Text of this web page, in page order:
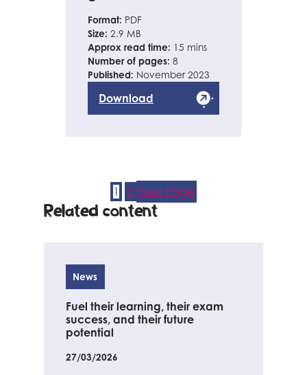
Format: PDF
Size: 2.9 MB
Approx read time: 15 mins
Number of pages: 8
Published: November 2023
Download
1 2 Next Page
Related content
News
Fuel their learning, their exam
success, and their future
potential
27/03/2026